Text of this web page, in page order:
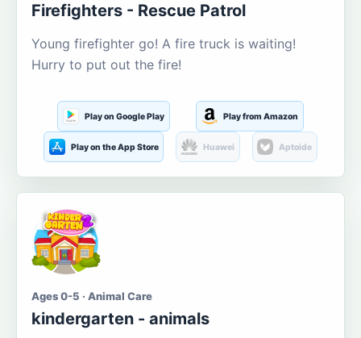
Firefighters - Rescue Patrol
Young firefighter go! A fire truck is waiting!
Hurry to put out the fire!
Play on Google Play Play from Amazon
Play on the App Store Huawei Aptoide
Ages 0-5 · Animal Care
kindergarten - animals